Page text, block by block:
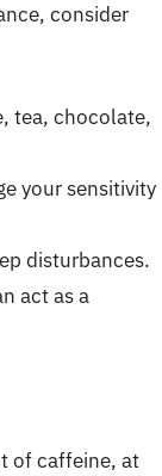
consider
tea, chocolate,
your sensitivity
disturbances.
act as a
of caffeine, at